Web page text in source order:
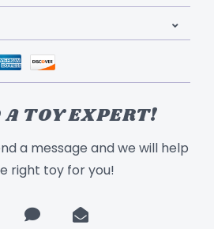
TOY EXPERT!
a message and we will help
right toy for you!